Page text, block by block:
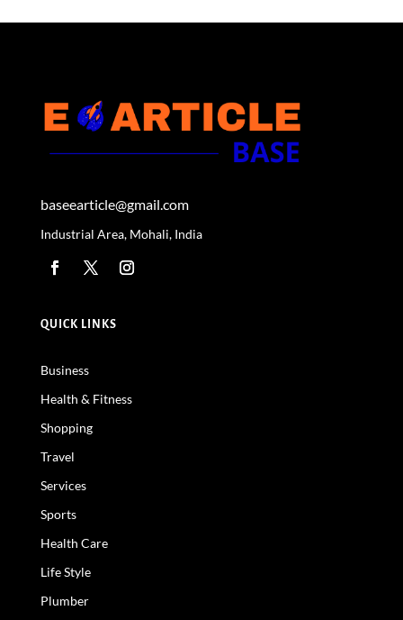
baseearticle@gmail.com
Industrial Area, Mohali, India
QUICK LINKS
Business
Health & Fitness
Shopping
Travel
Services
Sports
Health Care
Life Style
Plumber